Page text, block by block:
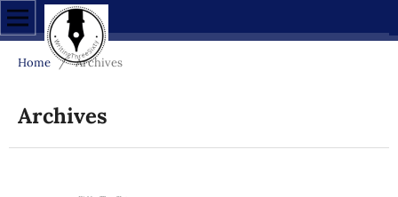
Home / Archives
Archives